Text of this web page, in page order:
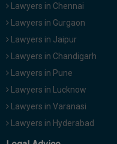
Lawyers in Chennai
Lawyers in Gurgaon
Lawyers in Jaipur
Lawyers in Chandigarh
Lawyers in Pune
Lawyers in Lucknow
Lawyers in Varanasi
Lawyers in Hyderabad
our